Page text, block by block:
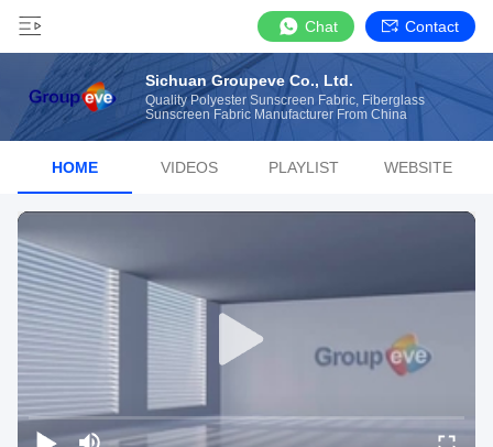
Chat Contact
Sichuan Groupeve Co., Ltd.
Quality Polyester Sunscreen Fabric, Fiberglass
Sunscreen Fabric Manufacturer From China
HOME VIDEOS PLAYLIST WEBSITE